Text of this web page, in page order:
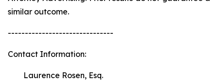
similar outcome.
-------------------------------
Contact Information:
Laurence Rosen, Esq.